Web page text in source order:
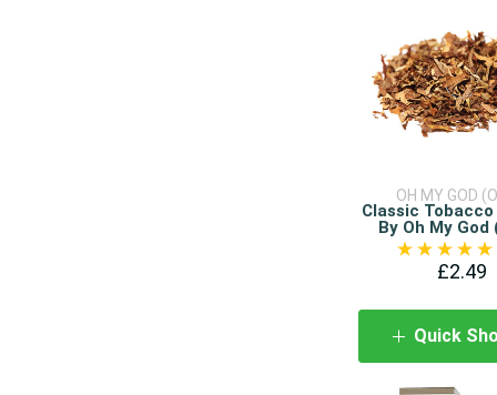
OH MY GOD
Classic
By Oh My God
£2.49
Quick